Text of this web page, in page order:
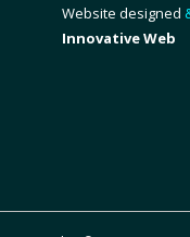
Website designed
Innovative Web